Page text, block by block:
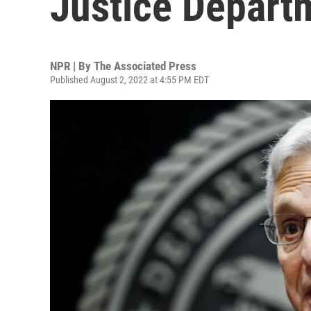
NPR | By The Associated Press
Published August 2, 2022 at 4:55 PM EDT